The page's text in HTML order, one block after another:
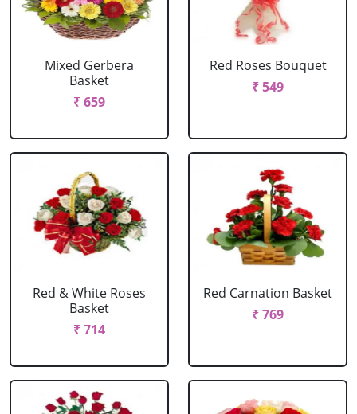
Mixed Gerbera
Basket
₹ 659
Red Roses Bouquet
₹ 549
Red & White Roses
Basket
₹ 714
Red Carnation Basket
₹ 769